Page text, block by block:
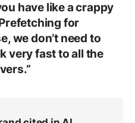
have like a crappy
for
we don’t need to
very fast to all the